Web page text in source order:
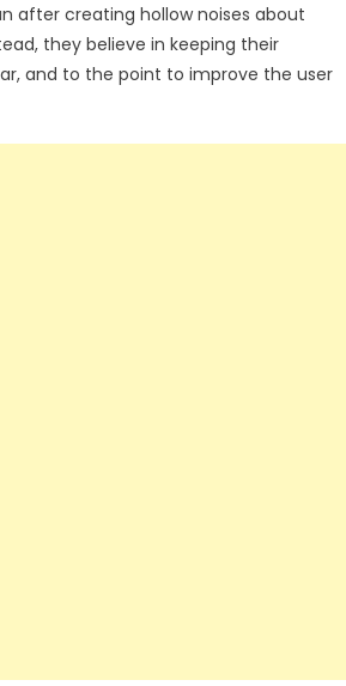
after creating hollow noises about
they believe in keeping their
and to the point to improve the user